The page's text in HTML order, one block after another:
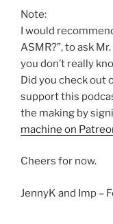
Note:
I would
ASMR?”, to ask
you don’t really
Did you check out
support this
the making by
machine on
Cheers for now.
JennyK and Imp –